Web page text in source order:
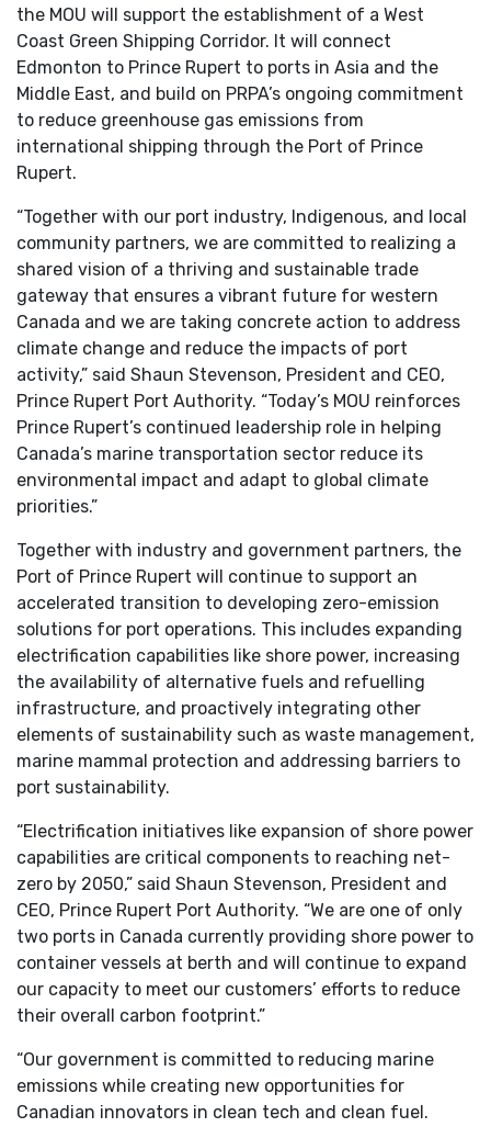
the MOU will support the establishment of a West
Coast Green Shipping Corridor. It will connect
Edmonton to Prince Rupert to ports in Asia and the
Middle East, and build on PRPA’s ongoing commitment
to reduce greenhouse gas emissions from
international shipping through the Port of Prince
Rupert.
“Together with our port industry, Indigenous, and local
community partners, we are committed to realizing a
shared vision of a thriving and sustainable trade
gateway that ensures a vibrant future for western
Canada and we are taking concrete action to address
climate change and reduce the impacts of port
activity,” said Shaun Stevenson, President and CEO,
Prince Rupert Port Authority. “Today’s MOU reinforces
Prince Rupert’s continued leadership role in helping
Canada’s marine transportation sector reduce its
environmental impact and adapt to global climate
priorities.”
Together with industry and government partners, the
Port of Prince Rupert will continue to support an
accelerated transition to developing zero-emission
solutions for port operations. This includes expanding
electrification capabilities like shore power, increasing
the availability of alternative fuels and refuelling
infrastructure, and proactively integrating other
elements of sustainability such as waste management,
marine mammal protection and addressing barriers to
port sustainability.
“Electrification initiatives like expansion of shore power
capabilities are critical components to reaching net-
zero by 2050,” said Shaun Stevenson, President and
CEO, Prince Rupert Port Authority. “We are one of only
two ports in Canada currently providing shore power to
container vessels at berth and will continue to expand
our capacity to meet our customers’ efforts to reduce
their overall carbon footprint.”
“Our government is committed to reducing marine
emissions while creating new opportunities for
Canadian innovators in clean tech and clean fuel.